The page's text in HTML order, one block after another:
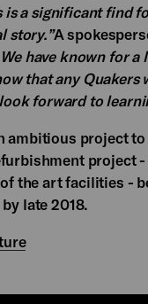
a significant find
story.”A
have known for
that any Quakers
forward to
ambitious project
project
the art facilities -
late 2018.